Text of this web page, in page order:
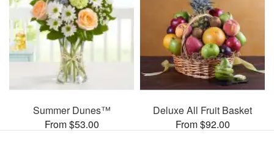
Summer Dunes™
From $53.00
Deluxe All Fruit Basket
From $92.00